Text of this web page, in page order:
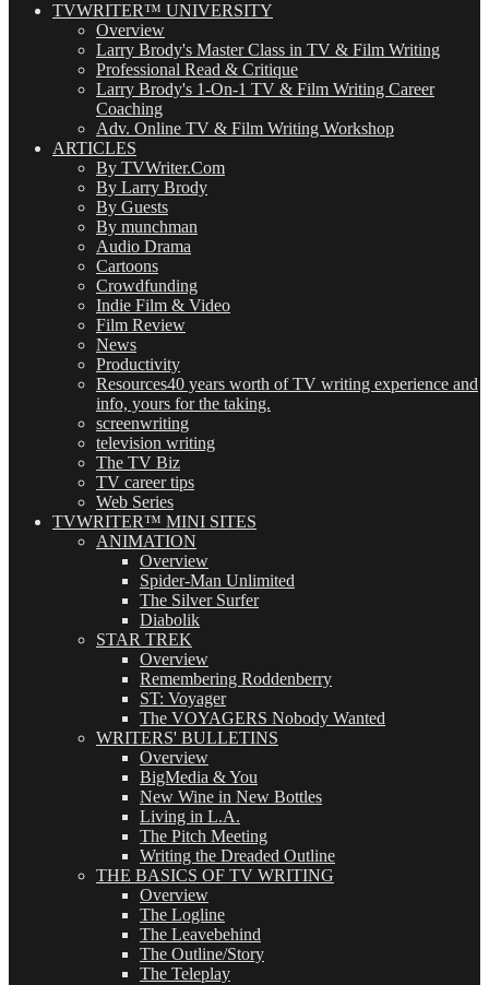
TVWRITER™ UNIVERSITY
Overview
Larry Brody's Master Class in TV & Film Writing
Professional Read & Critique
Larry Brody's 1-On-1 TV & Film Writing Career
Coaching
Adv. Online TV & Film Writing Workshop
ARTICLES
By TVWriter.Com
By Larry Brody
By Guests
By munchman
Audio Drama
Cartoons
Crowdfunding
Indie Film & Video
Film Review
News
Productivity
Resources40 years worth of TV writing experience and
info, yours for the taking.
screenwriting
television writing
The TV Biz
TV career tips
Web Series
TVWRITER™ MINI SITES
ANIMATION
Overview
Spider-Man Unlimited
The Silver Surfer
Diabolik
STAR TREK
Overview
Remembering Roddenberry
ST: Voyager
The VOYAGERS Nobody Wanted
WRITERS' BULLETINS
Overview
BigMedia & You
New Wine in New Bottles
Living in L.A.
The Pitch Meeting
Writing the Dreaded Outline
THE BASICS OF TV WRITING
Overview
The Logline
The Leavebehind
The Outline/Story
The Teleplay